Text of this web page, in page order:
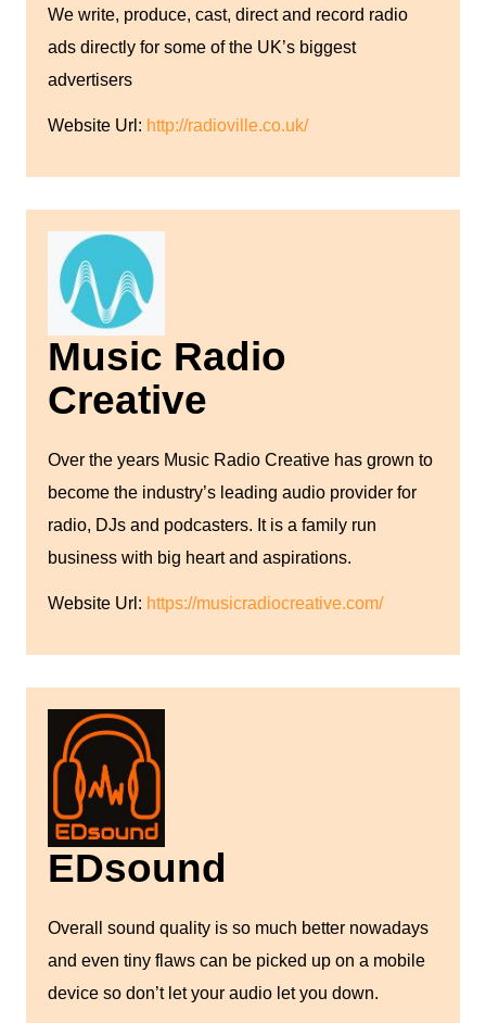
We write, produce, cast, direct and record radio
ads directly for some of the UK’s biggest
advertisers
Website Url: http://radioville.co.uk/
Music Radio
Creative
Over the years Music Radio Creative has grown to
become the industry’s leading audio provider for
radio, DJs and podcasters. It is a family run
business with big heart and aspirations.
Website Url: https://musicradiocreative.com/
EDsound
Overall sound quality is so much better nowadays
and even tiny flaws can be picked up on a mobile
device so don’t let your audio let you down.